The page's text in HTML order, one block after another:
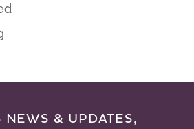
NEWS & UPDATES,